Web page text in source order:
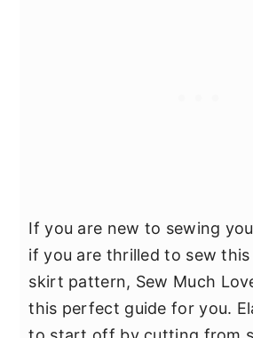
If you are new to sewing
if you are thrilled to sew
skirt pattern, Sew Much
this perfect guide for you.